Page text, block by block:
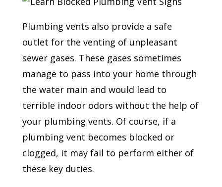
Plumbing vents also provide a safe
outlet for the venting of unpleasant
sewer gases. These gases sometimes
manage to pass into your home through
the water main and would lead to
terrible indoor odors without the help of
your plumbing vents. Of course, if a
plumbing vent becomes blocked or
clogged, it may fail to perform either of
these key duties.